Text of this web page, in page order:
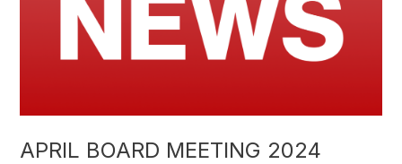
APRIL BOARD MEETING 2024